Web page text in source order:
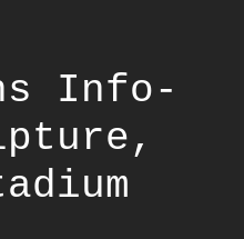
Info-